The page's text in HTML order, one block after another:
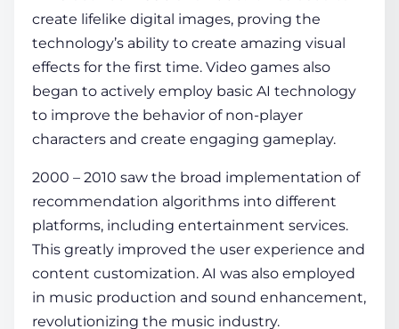
create lifelike digital images, proving the
technology’s ability to create amazing visual
effects for the first time. Video games also
began to actively employ basic AI technology
to improve the behavior of non-player
characters and create engaging gameplay.
2000 – 2010 saw the broad implementation of
recommendation algorithms into different
platforms, including entertainment services.
This greatly improved the user experience and
content customization. AI was also employed
in music production and sound enhancement,
revolutionizing the music industry.